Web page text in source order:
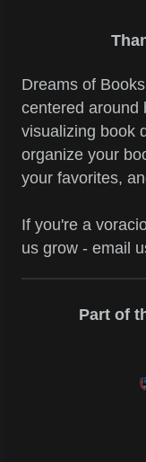
Dreams of
centered around
visualizing book
organize your
your favorites,
If you're a
us grow - email
Part of